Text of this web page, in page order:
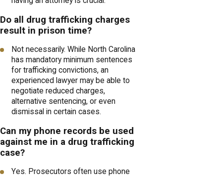
Do all drug trafficking charges
result in prison time?
Not necessarily. While North Carolina
has mandatory minimum sentences
for trafficking convictions, an
experienced lawyer may be able to
negotiate reduced charges,
alternative sentencing, or even
dismissal in certain cases.
Can my phone records be used
against me in a drug trafficking
case?
Yes. Prosecutors often use phone